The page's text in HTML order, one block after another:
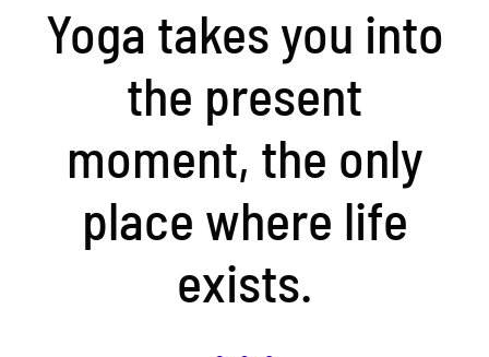
Yoga takes you into
the present
moment, the only
place where life
exists.